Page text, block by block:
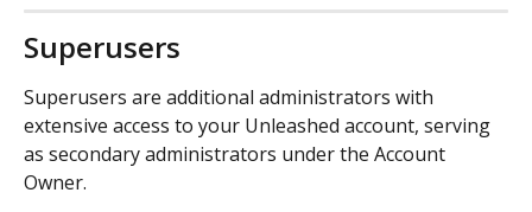
Superusers
Superusers are additional administrators with
extensive access to your Unleashed account, serving
as secondary administrators under the Account
Owner.